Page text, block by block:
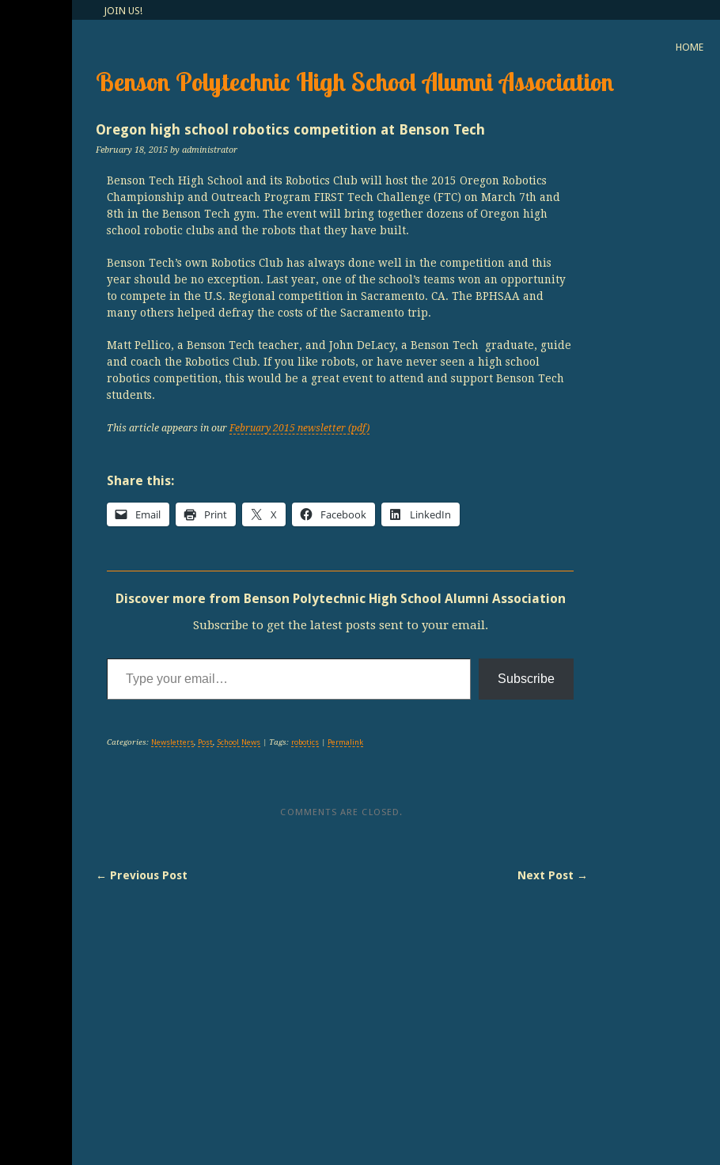
JOIN US!
HOME
Benson Polytechnic High School Alumni Association
Oregon high school robotics competition at Benson Tech
February 18, 2015 by administrator
Benson Tech High School and its Robotics Club will host the 2015 Oregon Robotics
Championship and Outreach Program FIRST Tech Challenge (FTC) on March 7th and
8th in the Benson Tech gym. The event will bring together dozens of Oregon high
school robotic clubs and the robots that they have built.
Benson Tech’s own Robotics Club has always done well in the competition and this
year should be no exception. Last year, one of the school’s teams won an opportunity
to compete in the U.S. Regional competition in Sacramento. CA. The BPHSAA and
many others helped defray the costs of the Sacramento trip.
Matt Pellico, a Benson Tech teacher, and John DeLacy, a Benson Tech graduate, guide
and coach the Robotics Club. If you like robots, or have never seen a high school
robotics competition, this would be a great event to attend and support Benson Tech
students.
This article appears in our February 2015 newsletter (pdf)
Share this:
Email Print X Facebook LinkedIn
Discover more from Benson Polytechnic High School Alumni Association
Subscribe to get the latest posts sent to your email.
Type your email…
Subscribe
Categories: Newsletters, Post, School News| Tags: robotics| Permalink
COMMENTS ARE CLOSED.
← Previous Post Next Post →